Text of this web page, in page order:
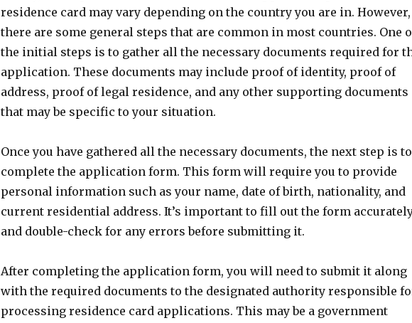
residence card may vary depending on the country you are in. However,
there are some general steps that are common in most countries. One
the initial steps is to gather all the necessary documents required for
application. These documents may include proof of identity, proof of
address, proof of legal residence, and any other supporting documents
that may be specific to your situation.
Once you have gathered all the necessary documents, the next step is to
complete the application form. This form will require you to provide
personal information such as your name, date of birth, nationality, and
current residential address. It’s important to fill out the form
and double-check for any errors before submitting it.
After completing the application form, you will need to submit it along
with the required documents to the designated authority responsible
processing residence card applications. This may be a government